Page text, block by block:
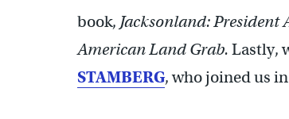
book, Jacksonland: President
American Land Grab. Lastly,
STAMBERG, who joined us